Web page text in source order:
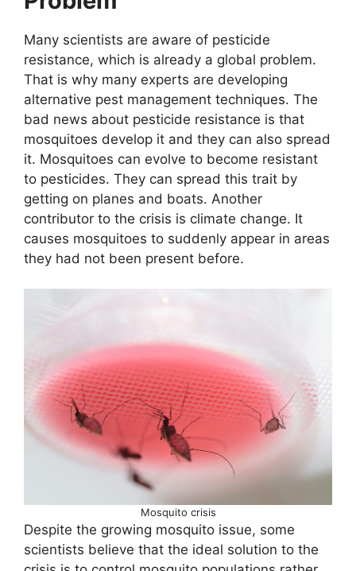
Many scientists are aware of pesticide
resistance, which is already a global problem.
That is why many experts are developing
alternative pest management techniques. The
bad news about pesticide resistance is that
mosquitoes develop it and they can also spread
it. Mosquitoes can evolve to become resistant
to pesticides. They can spread this trait by
getting on planes and boats. Another
contributor to the crisis is climate change. It
causes mosquitoes to suddenly appear in areas
they had not been present before.
Mosquito crisis
Despite the growing mosquito issue, some
scientists believe that the ideal solution to the